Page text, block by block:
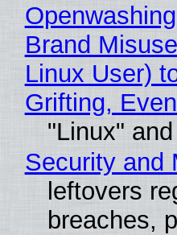
Brand
Linux User)
Grifting,
"Linux"
Security and
leftovers
breaches,